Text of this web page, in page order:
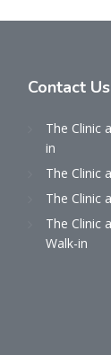
Contact Us
The Clinic
in
The Clinic
The Clinic
The Clinic
Walk-in